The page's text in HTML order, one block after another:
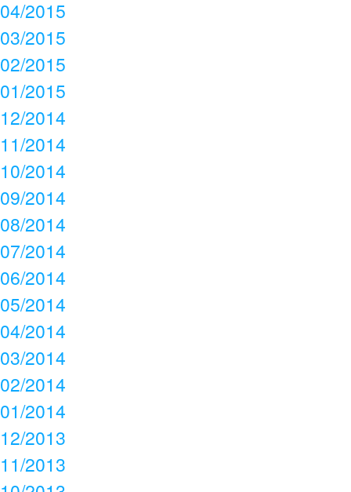
04/2015
03/2015
02/2015
01/2015
12/2014
11/2014
10/2014
09/2014
08/2014
07/2014
06/2014
05/2014
04/2014
03/2014
02/2014
01/2014
12/2013
11/2013